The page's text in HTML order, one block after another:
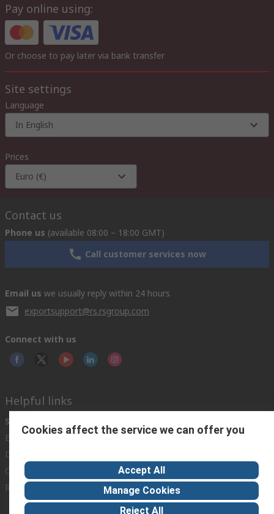
Pay online using:
Or choose to pay later via bank transfer
Site settings
Language
In English
Prices
Euro (€)
Contact us
Phone us (available 08:00 – 18:00 GMT)
Call customer services now
Email us we usually reply within 24 hours
exportsupport@rs.rsgroup.com
Connect with us
Helpful links
Services
Export
Delivery Options
Calibration
RS Export App
About RS
Corporate Group
ESG
Industry Hub
Transportation
Cookies affect the service we can offer you
Accept All
Manage Cookies
Reject All